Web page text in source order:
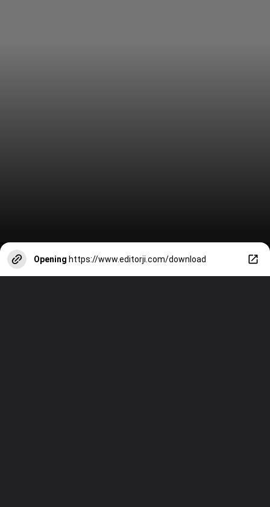
Opening https://www.editorji.com/download